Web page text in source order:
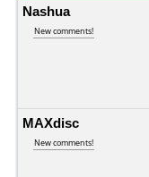
Nashua
New comments!
MAXdisc
New comments!